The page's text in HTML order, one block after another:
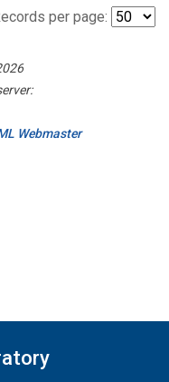
per page:
Webmaster